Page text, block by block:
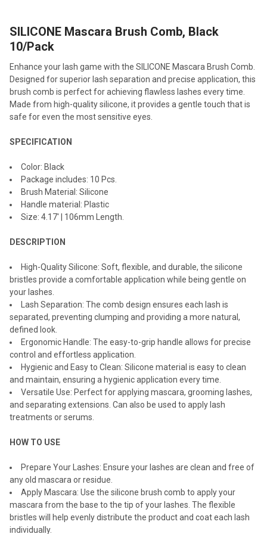
SELECT
ALL
ADD
SELECTED
TO CART
SILICONE Mascara Brush Comb, Black
10/Pack
Enhance your lash game with the SILICONE Mascara Brush Comb.
Designed for superior lash separation and precise application, this
brush comb is perfect for achieving flawless lashes every time.
Made from high-quality silicone, it provides a gentle touch that is
safe for even the most sensitive eyes.
SPECIFICATION
Color: Black
Package includes: 10 Pcs.
Brush Material: Silicone
Handle material: Plastic
Size: 4.17' | 106mm Length.
DESCRIPTION
High-Quality Silicone: Soft, flexible, and durable, the silicone
bristles provide a comfortable application while being gentle on
your lashes.
Lash Separation: The comb design ensures each lash is
separated, preventing clumping and providing a more natural,
defined look.
Ergonomic Handle: The easy-to-grip handle allows for precise
control and effortless application.
Hygienic and Easy to Clean: Silicone material is easy to clean
and maintain, ensuring a hygienic application every time.
Versatile Use: Perfect for applying mascara, grooming lashes,
and separating extensions. Can also be used to apply lash
treatments or serums.
HOW TO USE
Prepare Your Lashes: Ensure your lashes are clean and free of
any old mascara or residue.
Apply Mascara: Use the silicone brush comb to apply your
mascara from the base to the tip of your lashes. The flexible
bristles will help evenly distribute the product and coat each lash
individually.